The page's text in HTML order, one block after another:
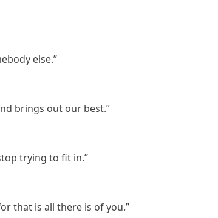
else.”
brings out our best.”
trying to fit in.”
that is all there is of you.”